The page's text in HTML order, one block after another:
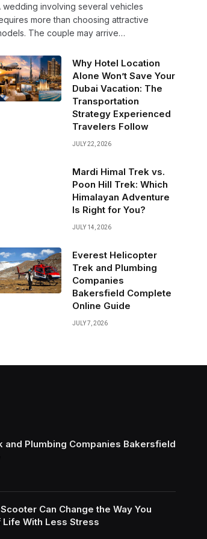
wedding involving several vehicles
more than choosing attractive
The couple may arrive…
Why Hotel Location
Alone Won’t Save Your
Dubai Vacation: The
Transportation
Strategy Experienced
Travelers Follow
JULY 22, 2026
Mardi Himal Trek vs.
Poon Hill Trek: Which
Himalayan Adventure
Is Right for You?
JULY 14, 2026
Everest Helicopter
Trek and Plumbing
Companies
Bakersfield Complete
Online Guide
JULY 7, 2026
and Plumbing Companies Bakersfield
Can Change the Way You
With Less Stress